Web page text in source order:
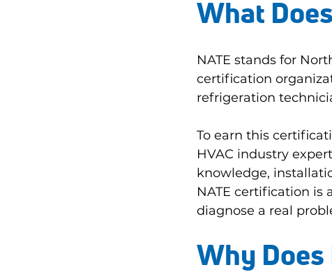
What
NATE stands for
certification
refrigeration
To earn this
HVAC industry
knowledge,
NATE certification is
diagnose a real
Why